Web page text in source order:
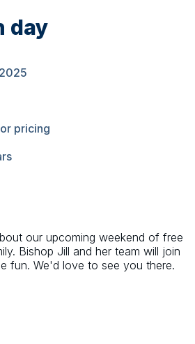
day
pricing
our upcoming weekend of free
Bishop Jill and her team will join
fun. We'd love to see you there.